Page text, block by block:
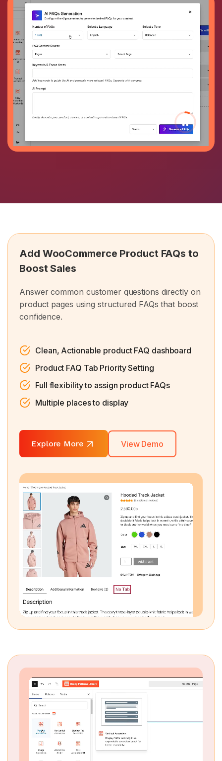
Add WooCommerce Product FAQs to
Boost Sales
Answer common customer questions directly on
product pages using structured FAQs that boost
confidence.
Clean, Actionable product FAQ dashboard
Product FAQ Tab Priority Setting
Full flexibility to assign product FAQs
Multiple places to display
Explore More View Demo